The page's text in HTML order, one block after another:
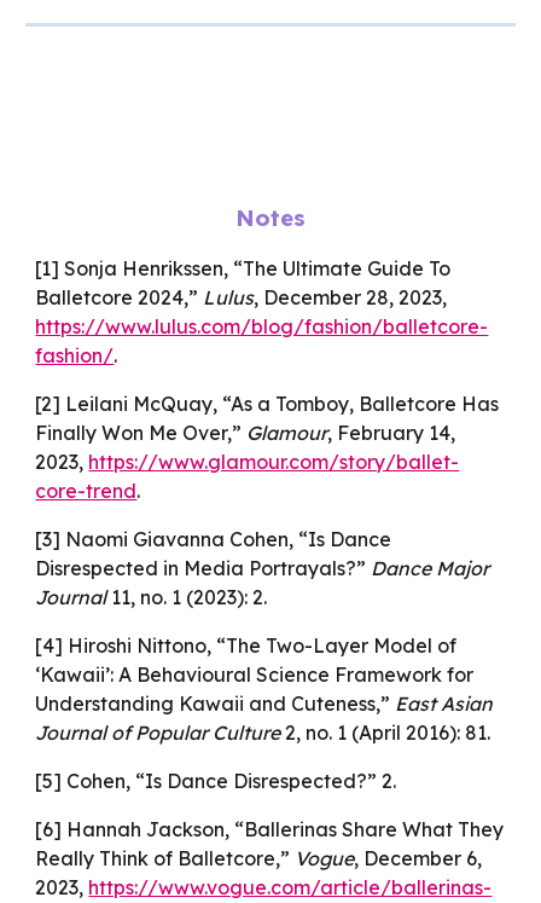
Notes
[1] Sonja Henrikssen, “The Ultimate Guide To
Balletcore 2024,” Lulus, December 28, 2023,
https://www.lulus.com/blog/fashion/balletcore-
fashion/.
[2] Leilani McQuay, “As a Tomboy, Balletcore Has
Finally Won Me Over,” Glamour, February 14,
2023, https://www.glamour.com/story/ballet-
core-trend.
[3] Naomi Giavanna Cohen, “Is Dance
Disrespected in Media Portrayals?” Dance Major
Journal11, no. 1 (2023): 2.
[4] Hiroshi Nittono, “The Two-Layer Model of
‘Kawaii’: A Behavioural Science Framework for
Understanding Kawaii and Cuteness,” East Asian
Journal of Popular Culture2, no. 1 (April 2016): 81.
[5] Cohen, “Is Dance Disrespected?” 2.
[6] Hannah Jackson, “Ballerinas Share What They
Really Think of Balletcore,” Vogue, December 6,
2023, https://www.vogue.com/article/ballerinas-